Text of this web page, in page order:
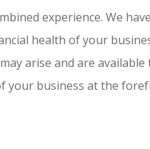
experience. We
health of your
arise and are
business at the